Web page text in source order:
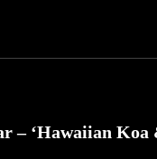
– ‘Hawaiian Koa